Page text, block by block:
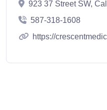
923 37 Street SW,
587-318-1608
https://